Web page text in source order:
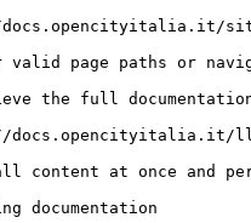
page paths or
the full
docs.opencityitalia.it/
content at once and
documentation